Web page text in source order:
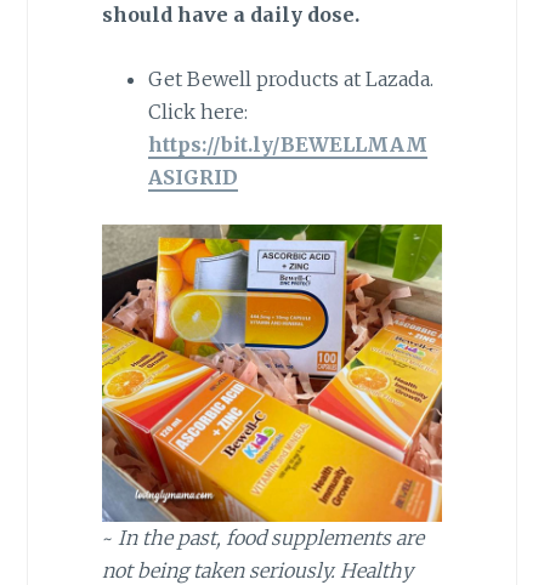
should have a daily dose.
Get Bewell products at Lazada.
Click here:
https://bit.ly/BEWELLMAM
ASIGRID
~ In the past, food supplements are
not being taken seriously. Healthy